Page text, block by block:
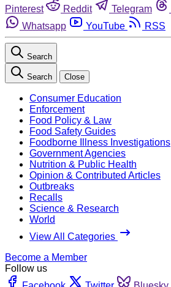
Pinterest
Reddit Telegram
Whatsapp
YouTube RSS
Search
Search Close
Consumer Education
Enforcement
Food Policy & Law
Food Safety Guides
Foodborne Illness Investigations
Government Agencies
Nutrition & Public Health
Opinion & Contributed Articles
Outbreaks
Recalls
Science & Research
World
View All Categories
Become a Member
Follow us